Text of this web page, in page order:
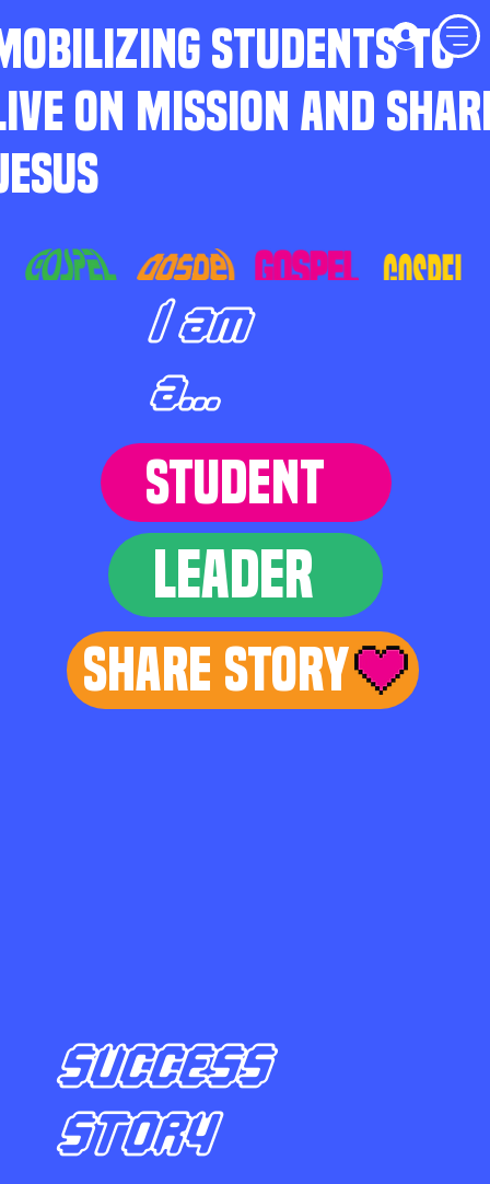
STUDENTS TO
ON MISSION AND
I am
a...
STUDENT
LEADER
Share Story
SUCCESS
STORY